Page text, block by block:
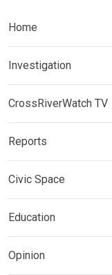
Home
Investigation
CrossRiverWatch TV
Reports
Civic Space
Education
Opinion